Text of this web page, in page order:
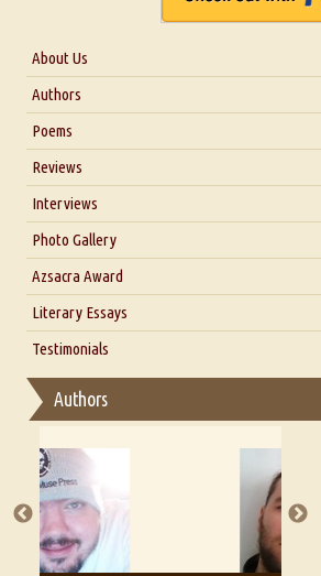
About Us
About Us
Blog
Authors
Poems
Reviews
Interviews
Interview with Dr. Santosh Kumar
Interview with Alka Narula
Interview with D Everett Newell
Interview with Sweta Srivastava Vikram
Photo Gallery
Azsacra Award
Literary Essays
Thoughts on Literary Criticism
Essay on Multilingual
Testimonials
Authors